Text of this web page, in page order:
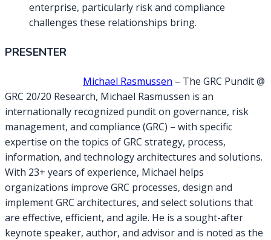
enterprise, particularly risk and compliance
challenges these relationships bring.
PRESENTER
Michael Rasmussen – The GRC Pundit @
GRC 20/20 Research, Michael Rasmussen is an
internationally recognized pundit on governance, risk
management, and compliance (GRC) – with specific
expertise on the topics of GRC strategy, process,
information, and technology architectures and solutions.
With 23+ years of experience, Michael helps
organizations improve GRC processes, design and
implement GRC architectures, and select solutions that
are effective, efficient, and agile. He is a sought-after
keynote speaker, author, and advisor and is noted as the